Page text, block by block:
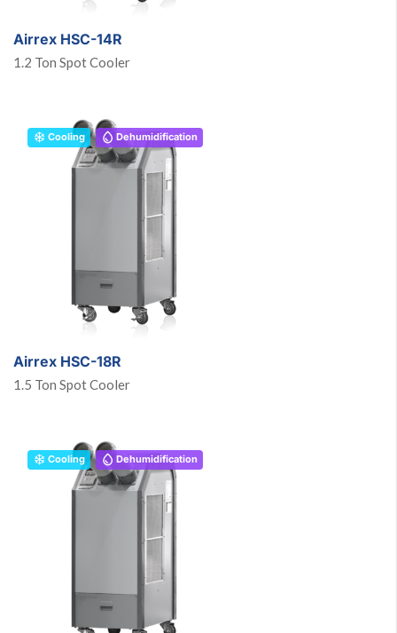
Airrex HSC-14R
1.2 Ton Spot Cooler
Cooling Dehumidification
Airrex HSC-18R
1.5 Ton Spot Cooler
Cooling Dehumidification